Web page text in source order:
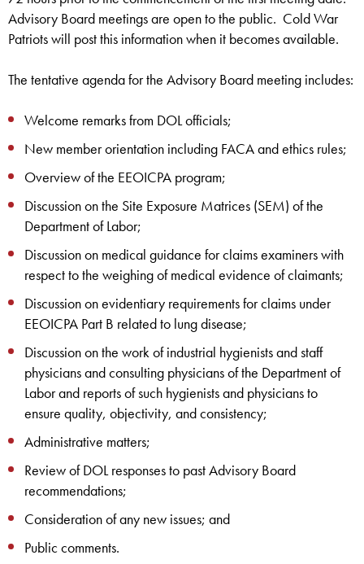
Advisory Board meetings are open to the public. Cold War
Patriots will post this information when it becomes available.
The tentative agenda for the Advisory Board meeting includes:
Welcome remarks from DOL officials;
New member orientation including FACA and ethics rules;
Overview of the EEOICPA program;
Discussion on the Site Exposure Matrices (SEM) of the
Department of Labor;
Discussion on medical guidance for claims examiners with
respect to the weighing of medical evidence of claimants;
Discussion on evidentiary requirements for claims under
EEOICPA Part B related to lung disease;
Discussion on the work of industrial hygienists and staff
physicians and consulting physicians of the Department of
Labor and reports of such hygienists and physicians to
ensure quality, objectivity, and consistency;
Administrative matters;
Review of DOL responses to past Advisory Board
recommendations;
Consideration of any new issues; and
Public comments.